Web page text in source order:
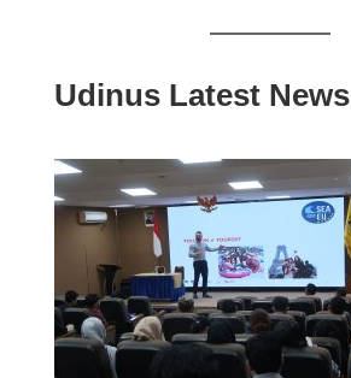
Udinus Latest News